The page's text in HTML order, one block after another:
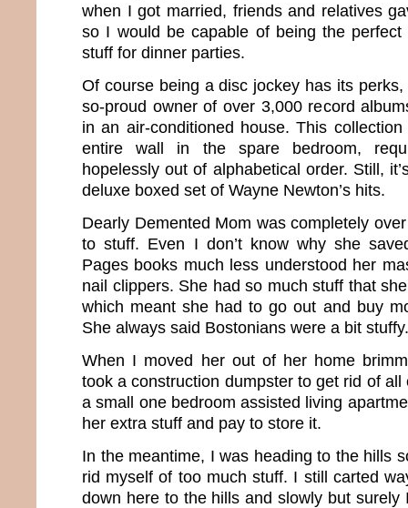
when I got married, friends and relatives
so I would be capable of being the
stuff for dinner parties.
Of course being a disc jockey has its
so-proud owner of over 3,000 record
in an air-conditioned house. This
entire wall in the spare bedroom,
hopelessly out of alphabetical order. Still,
deluxe boxed set of Wayne Newton’s hits.
Dearly Demented Mom was completely
to stuff. Even I don’t know why she
Pages books much less understood her
nail clippers. She had so much stuff that
which meant she had to go out and buy
She always said Bostonians were a bit stuffy.
When I moved her out of her home
took a construction dumpster to get rid of
a small one bedroom assisted living
her extra stuff and pay to store it.
In the meantime, I was heading to the hills
rid myself of too much stuff. I still carted
down here to the hills and slowly but surely